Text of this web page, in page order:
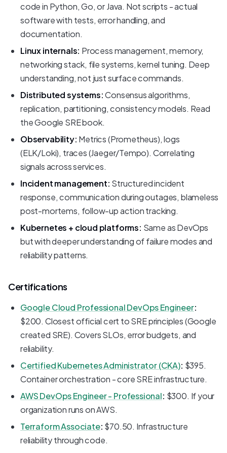
code in Python, Go, or Java. Not scripts - actual
software with tests, error handling, and
documentation.
Linux internals: Process management, memory,
networking stack, file systems, kernel tuning. Deep
understanding, not just surface commands.
Distributed systems:Consensus algorithms,
replication, partitioning, consistency models. Read
the Google SRE book.
Observability: Metrics (Prometheus), logs
(ELK/Loki), traces (Jaeger/Tempo). Correlating
signals across services.
Incident management: Structured incident
response, communication during outages, blameless
post-mortems, follow-up action tracking.
Kubernetes + cloud platforms: Same as DevOps
but with deeper understanding of failure modes and
reliability patterns.
Certifications
Google Cloud Professional DevOps Engineer:
$200. Closest official cert to SRE principles (Google
created SRE). Covers SLOs, error budgets, and
reliability.
Certified Kubernetes Administrator (CKA): $395.
Container orchestration - core SRE infrastructure.
AWS DevOps Engineer - Professional: $300. If your
organization runs on AWS.
Terraform Associate: $70.50. Infrastructure
reliability through code.